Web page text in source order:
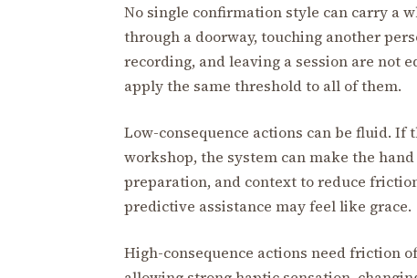
No single confirmation style can carry a
through a doorway, touching another
recording, and leaving a session are not
apply the same threshold to all of them.
Low-consequence actions can be fluid.
workshop, the system can make the
preparation, and context to reduce
predictive assistance may feel like grace.
High-consequence actions need friction